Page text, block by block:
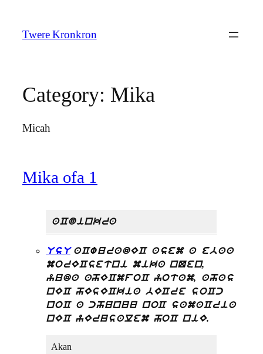
content
Twere Kronkron
Category: Mika
Micah
Mika ofa 1
aCdinkra
UsU aCwuradEC asem a ebaa
morECsetni mika nQen,
yuda ahECmfoC yotam, ahas
nEC hEsECkia bECre soCc
noC a chunuu noC samaCria
nEC yErusalem hoC niE.
Akan